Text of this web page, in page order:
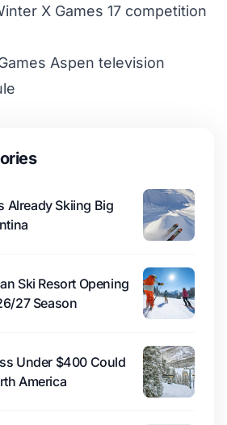
X Games 17 competition
Aspen television
Already Skiing Big
Ski Resort Opening
27 Season
Under $400 Could
America